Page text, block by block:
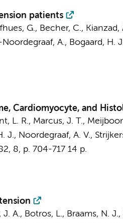
patients
G., Becher, C., Kianzad,
A., Bogaard, H.
Cardiomyocyte, and
L. R., Marcus, J. T.,
J., Noordegraaf, A. V.,
, 8, p. 704-717 14 p.
J. A., Botros, L., Braams, N. J.,